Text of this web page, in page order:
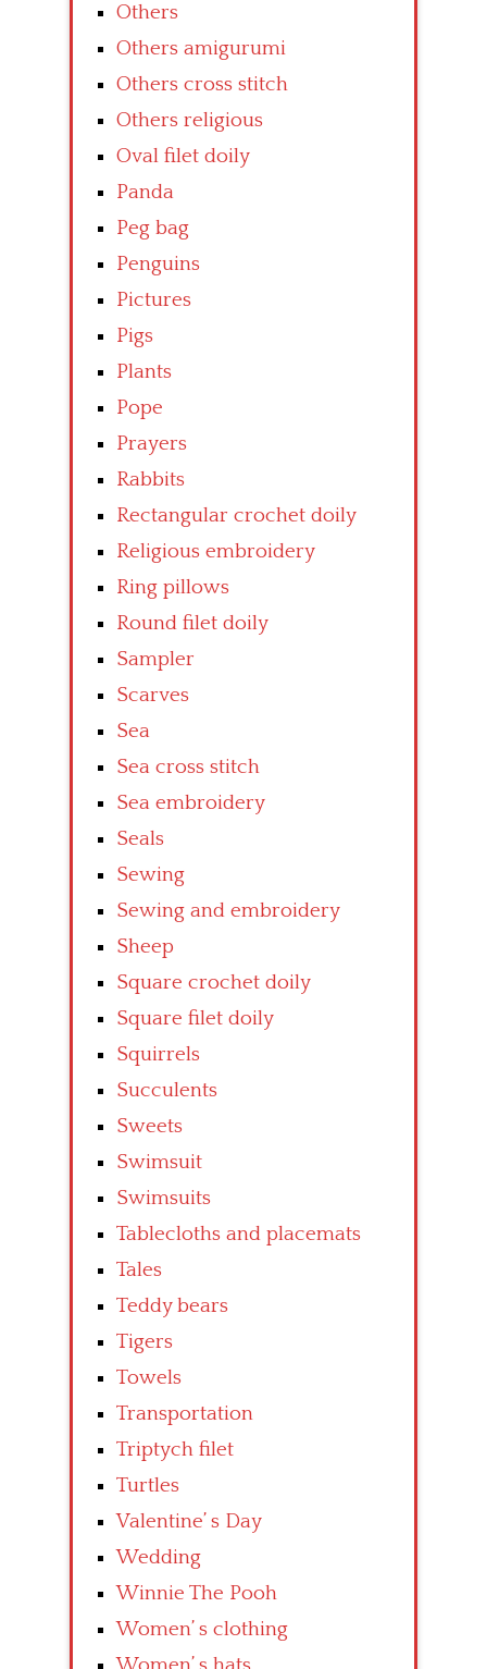
Others
Others amigurumi
Others cross stitch
Others religious
Oval filet doily
Panda
Peg bag
Penguins
Pictures
Pigs
Plants
Pope
Prayers
Rabbits
Rectangular crochet doily
Religious embroidery
Ring pillows
Round filet doily
Sampler
Scarves
Sea
Sea cross stitch
Sea embroidery
Seals
Sewing
Sewing and embroidery
Sheep
Square crochet doily
Square filet doily
Squirrels
Succulents
Sweets
Swimsuit
Swimsuits
Tablecloths and placemats
Tales
Teddy bears
Tigers
Towels
Transportation
Triptych filet
Turtles
Valentine’ s Day
Wedding
Winnie The Pooh
Women’ s clothing